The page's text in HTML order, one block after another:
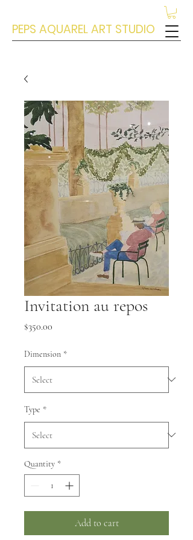
PEPS AQUAREL ART STUDIO
Invitation au repos
$350.00
Dimension *
Type *
Quantity *
Add to cart